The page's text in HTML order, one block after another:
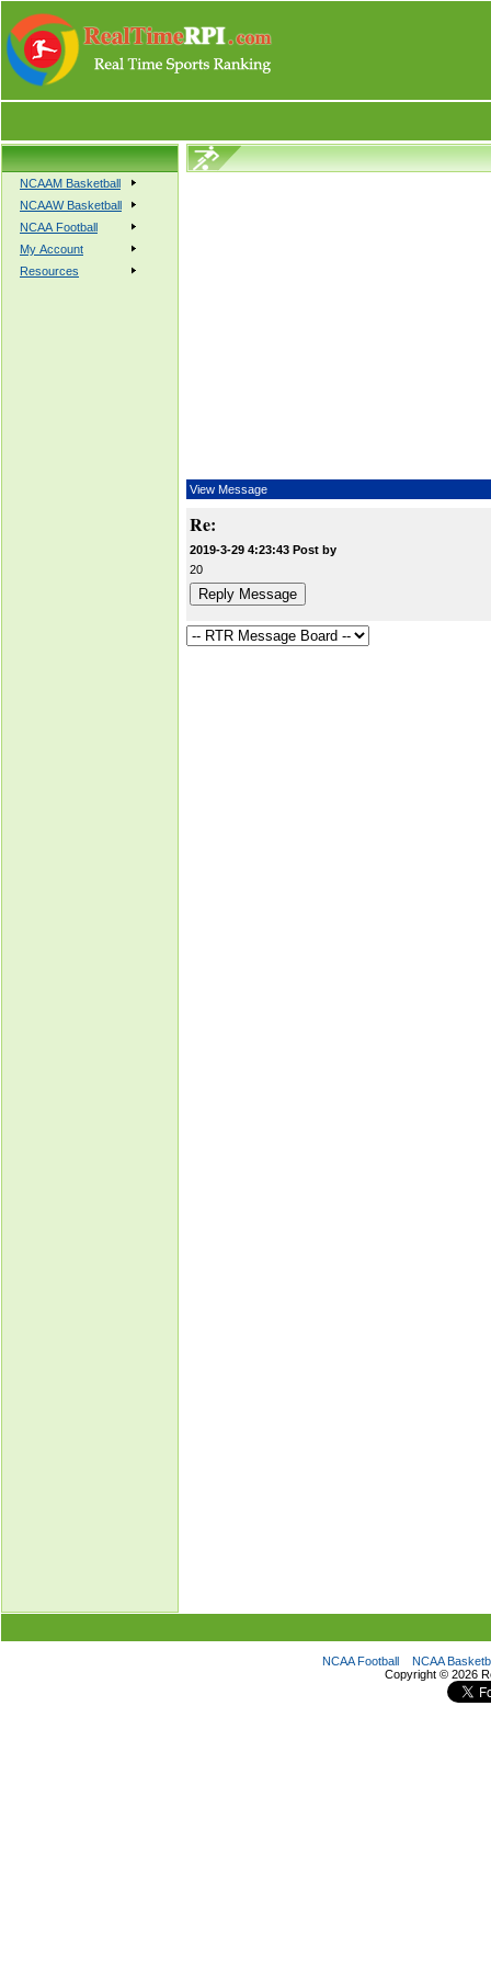
NCAAM Basketball
NCAAW Basketball
NCAA Football
My Account
Resources
View Message
Re:
2019-3-29 4:23:43 Post by
20
NCAA Football
NCAA
Copyright © 2026